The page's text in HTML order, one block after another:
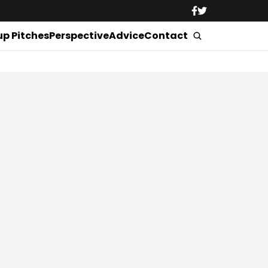
PitchesPerspectiveAdviceContact